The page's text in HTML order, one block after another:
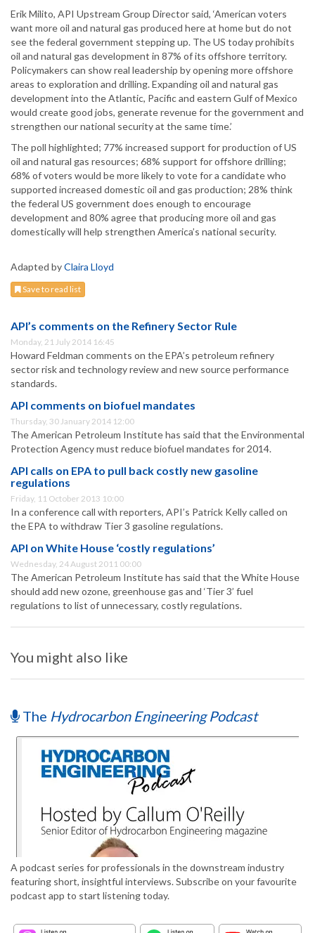
Erik Milito, API Upstream Group Director said, ‘American voters
want more oil and natural gas produced here at home but do not
see the federal government stepping up. The US today prohibits
oil and natural gas development in 87% of its offshore territory.
Policymakers can show real leadership by opening more offshore
areas to exploration and drilling. Expanding oil and natural gas
development into the Atlantic, Pacific and eastern Gulf of Mexico
would create good jobs, generate revenue for the government and
strengthen our national security at the same time.’
The poll highlighted; 77% increased support for production of US
oil and natural gas resources; 68% support for offshore drilling;
68% of voters would be more likely to vote for a candidate who
supported increased domestic oil and gas production; 28% think
the federal US government does enough to encourage
development and 80% agree that producing more oil and gas
domestically will help strengthen America’s national security.
Adapted byClaira Lloyd
Save to read list
API’s comments on the Refinery Sector Rule
Monday, 21 July 2014 16:45
Howard Feldman comments on the EPA’s petroleum refinery
sector risk and technology review and new source performance
standards.
API comments on biofuel mandates
Thursday, 30 January 2014 12:00
The American Petroleum Institute has said that the Environmental
Protection Agency must reduce biofuel mandates for 2014.
API calls on EPA to pull back costly new gasoline
regulations
Friday, 11 October 2013 10:00
In a conference call with reporters, API’s Patrick Kelly called on
the EPA to withdraw Tier 3 gasoline regulations.
API on White House ‘costly regulations’
Wednesday, 24 August 2011 00:00
The American Petroleum Institute has said that the White House
should add new ozone, greenhouse gas and ‘Tier 3’ fuel
regulations to list of unnecessary, costly regulations.
You might also like
The Hydrocarbon Engineering Podcast
A podcast series for professionals in the downstream industry
featuring short, insightful interviews. Subscribe on your favourite
podcast app to start listening today.